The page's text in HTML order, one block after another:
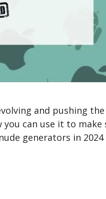
and pushing
can use it to make
generators in